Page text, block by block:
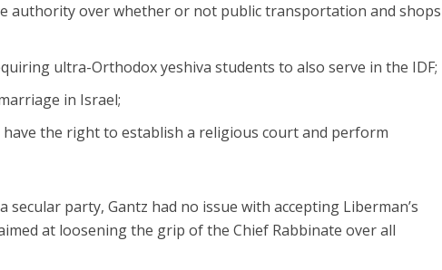
authority over whether or not public transportation and shops
ultra-Orthodox yeshiva students to also serve in the IDF;
in Israel;
the right to establish a religious court and perform
secular party, Gantz had no issue with accepting Liberman’s
at loosening the grip of the Chief Rabbinate over all